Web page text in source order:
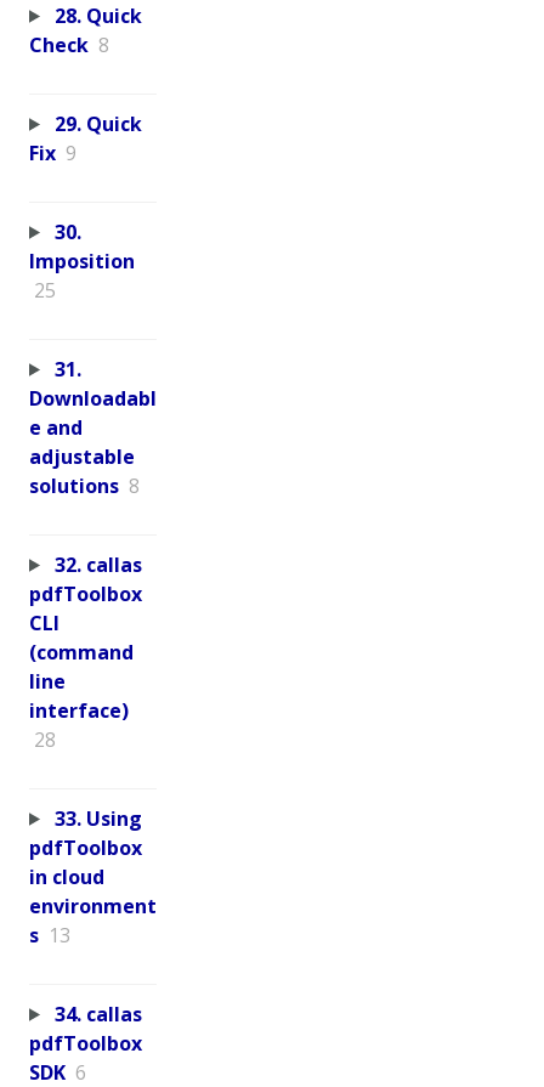
28. Quick
Check 8
29. Quick
Fix 9
30.
Imposition
25
31.
Downloadabl
e and
adjustable
solutions 8
32. callas
pdfToolbox
CLI
(command
line
interface)
28
33. Using
pdfToolbox
in cloud
environment
s 13
34. callas
pdfToolbox
SDK 6